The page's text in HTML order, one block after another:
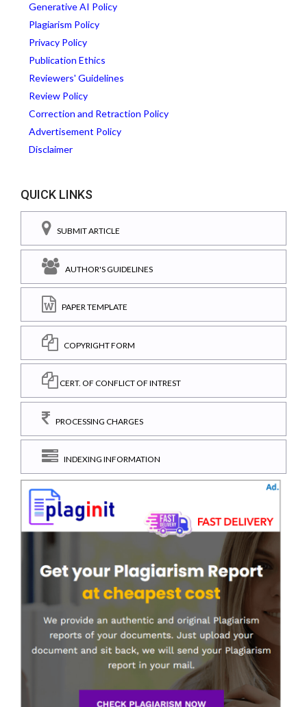
Generative AI Policy
Plagiarism Policy
Privacy Policy
Publication Ethics
Reviewers' Guidelines
Review Policy
Correction and Retraction Policy
Advertisement Policy
Disclaimer
QUICK LINKS
SUBMIT ARTICLE
AUTHOR'S GUIDELINES
PAPER TEMPLATE
COPYRIGHT FORM
CERT. OF CONFLICT OF INTREST
PROCESSING CHARGES
INDEXING INFORMATION